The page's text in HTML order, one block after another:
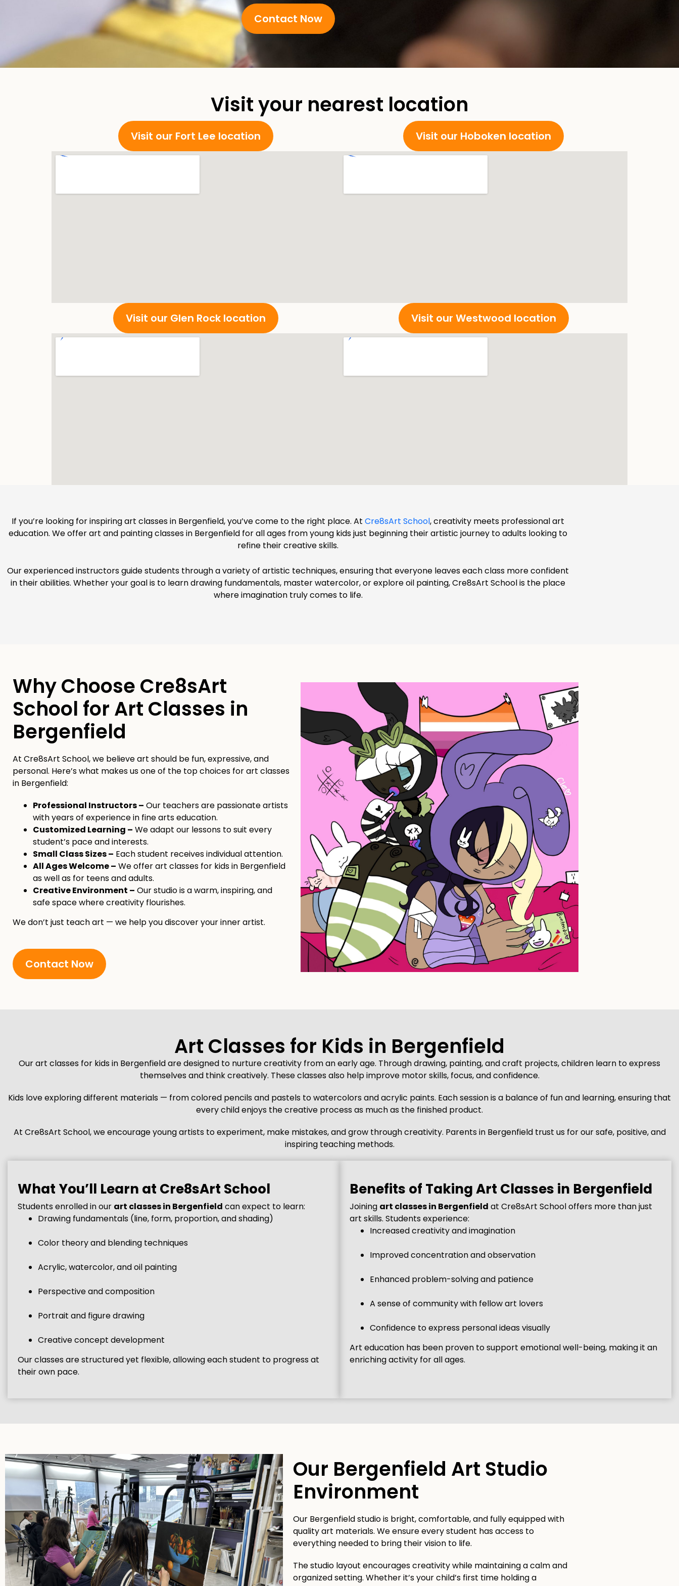
Contact Now
Visit your nearest location
Visit our Fort Lee location Visit our Hoboken location
Visit our Glen Rock location Visit our Westwood location
If you’re looking for inspiring art classes in Bergenfield, you’ve come to the right place. At Cre8sArt School, creativity meets professional art
education. We offer art and painting classes in Bergenfield for all ages from young kids just beginning their artistic journey to adults looking to
refine their creative skills.
Our experienced instructors guide students through a variety of artistic techniques, ensuring that everyone leaves each class more confident
in their abilities. Whether your goal is to learn drawing fundamentals, master watercolor, or explore oil painting, Cre8sArt School is the place
where imagination truly comes to life.
Why Choose Cre8sArt
School for Art Classes in
Bergenfield
At Cre8sArt School, we believe art should be fun, expressive, and
personal. Here’s what makes us one of the top choices for art classes
in Bergenfield:
Professional Instructors – Our teachers are passionate artists
with years of experience in fine arts education.
Customized Learning – We adapt our lessons to suit every
student’s pace and interests.
Small Class Sizes – Each student receives individual attention.
All Ages Welcome – We offer art classes for kids in Bergenfield
as well as for teens and adults.
Creative Environment – Our studio is a warm, inspiring, and
safe space where creativity flourishes.
We don’t just teach art — we help you discover your inner artist.
Contact Now
Art Classes for Kids in Bergenfield
Our art classes for kids in Bergenfield are designed to nurture creativity from an early age. Through drawing, painting, and craft projects, children learn to express
themselves and think creatively. These classes also help improve motor skills, focus, and confidence.
Kids love exploring different materials — from colored pencils and pastels to watercolors and acrylic paints. Each session is a balance of fun and learning, ensuring that
every child enjoys the creative process as much as the finished product.
At Cre8sArt School, we encourage young artists to experiment, make mistakes, and grow through creativity. Parents in Bergenfield trust us for our safe, positive, and
inspiring teaching methods.
What You’ll Learn at Cre8sArt School
Students enrolled in our art classes in Bergenfield can expect to learn:
Drawing fundamentals (line, form, proportion, and shading)
Color theory and blending techniques
Acrylic, watercolor, and oil painting
Perspective and composition
Portrait and figure drawing
Creative concept development
Our classes are structured yet flexible, allowing each student to progress at
their own pace.
Benefits of Taking Art Classes in Bergenfield
Joining art classes in Bergenfield at Cre8sArt School offers more than just
art skills. Students experience:
Increased creativity and imagination
Improved concentration and observation
Enhanced problem-solving and patience
A sense of community with fellow art lovers
Confidence to express personal ideas visually
Art education has been proven to support emotional well-being, making it an
enriching activity for all ages.
Our Bergenfield Art Studio
Environment
Our Bergenfield studio is bright, comfortable, and fully equipped with
quality art materials. We ensure every student has access to
everything needed to bring their vision to life.
The studio layout encourages creativity while maintaining a calm and
organized setting. Whether it’s your child’s first time holding a